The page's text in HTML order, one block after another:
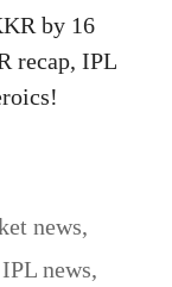
by 16
recap, IPL
news,
IPL news,